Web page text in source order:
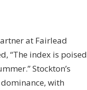
at Fairlead
“The index is poised
Stockton’s
with